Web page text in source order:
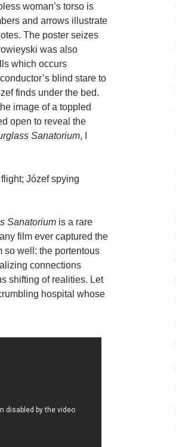
woman’s torso is
and arrows illustrate
The poster seizes
was also
which occurs
blind stare to
finds under the bed.
image of a toppled
open to reveal the
Sanatorium, I
Józef spying
Sanatorium is a rare
film ever captured the
so well: the portentous
connections
shifting of realities. Let
hospital whose